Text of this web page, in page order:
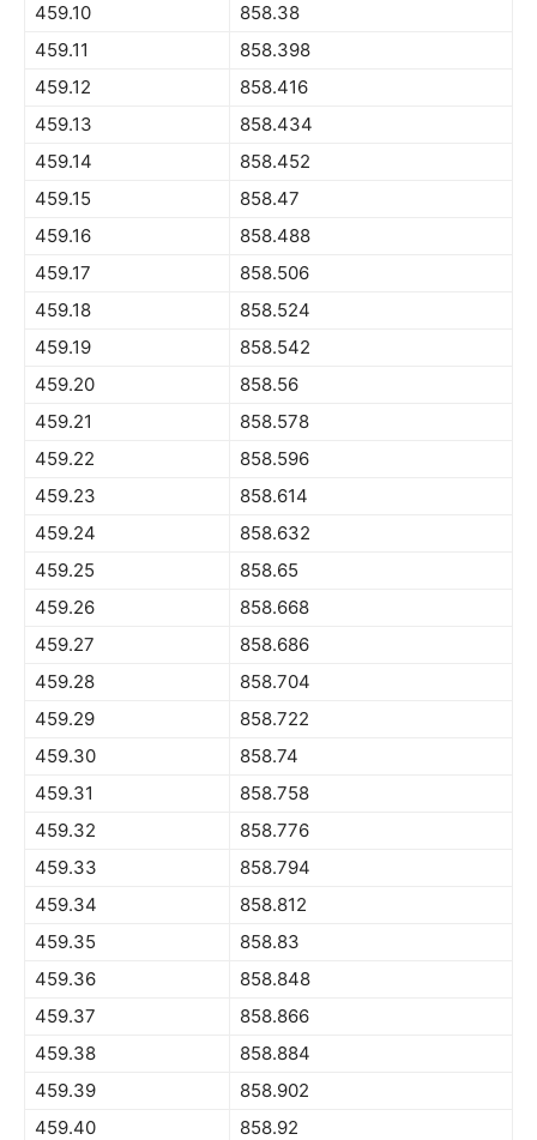
459.10
858.38
459.11
858.398
459.12
858.416
459.13
858.434
459.14
858.452
459.15
858.47
459.16
858.488
459.17
858.506
459.18
858.524
459.19
858.542
459.20
858.56
459.21
858.578
459.22
858.596
459.23
858.614
459.24
858.632
459.25
858.65
459.26
858.668
459.27
858.686
459.28
858.704
459.29
858.722
459.30
858.74
459.31
858.758
459.32
858.776
459.33
858.794
459.34
858.812
459.35
858.83
459.36
858.848
459.37
858.866
459.38
858.884
459.39
858.902
459.40
858.92